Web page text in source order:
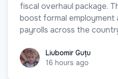
fiscal overhaul package.
boost formal employment
payrolls across the
Liubomir Guțu
Liubomir Guțu
16 hours ago